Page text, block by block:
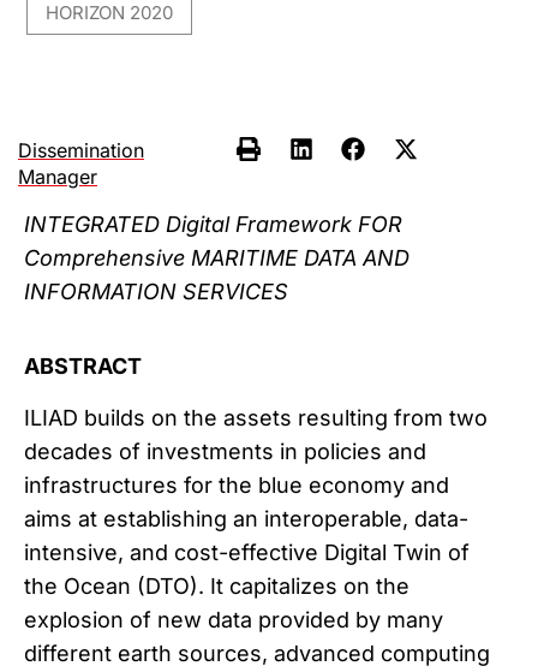
HORIZON 2020
Dissemination
Manager
INTEGRATED Digital Framework FOR
Comprehensive MARITIME DATA AND
INFORMATION SERVICES
ABSTRACT
ILIAD builds on the assets resulting from two
decades of investments in policies and
infrastructures for the blue economy and
aims at establishing an interoperable, data-
intensive, and cost-effective Digital Twin of
the Ocean (DTO). It capitalizes on the
explosion of new data provided by many
different earth sources, advanced computing